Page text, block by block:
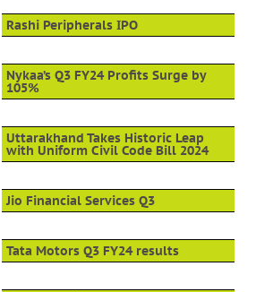
Rashi Peripherals IPO
Nykaa’s Q3 FY24 Profits Surge by
105%
Uttarakhand Takes Historic Leap
with Uniform Civil Code Bill 2024
Jio Financial Services Q3
Tata Motors Q3 FY24 results